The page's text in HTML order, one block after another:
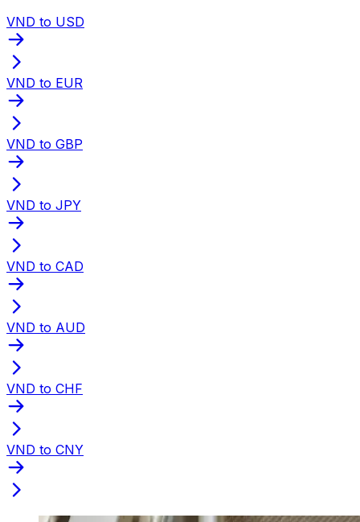
VND to USD
VND to EUR
VND to GBP
VND to JPY
VND to CAD
VND to AUD
VND to CHF
VND to CNY